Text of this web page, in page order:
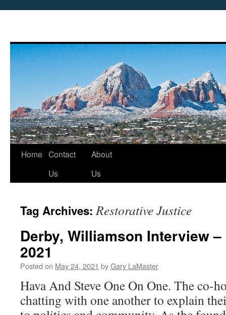
Skip
Home Contact
Us
About
Us
Tag Archives:Restorative Justice
Derby, Williamson Interview
2021
Posted on May 24, 2021 byGary LaMaster
Hava And Steve One On One. The co-
chatting with one another to explain